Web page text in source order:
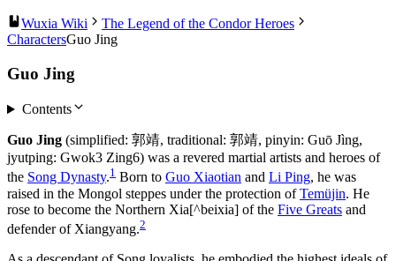
Wuxia Wiki
The Legend of the Condor Heroes
CharactersGuo Jing
Guo Jing
Contents
Guo Jing (simplified: 郭靖, traditional: 郭靖, pinyin: Guō Jìng,
jyutping: Gwok3 Zing6) was a revered martial artists and heroes of
the Song Dynasty.1 Born to Guo Xiaotian and Li Ping, he was
raised in the Mongol steppes under the protection ofTemüjin. He
rose to become the Northern Xia[^beixia] of the Five Greats and
defender of Xiangyang.2